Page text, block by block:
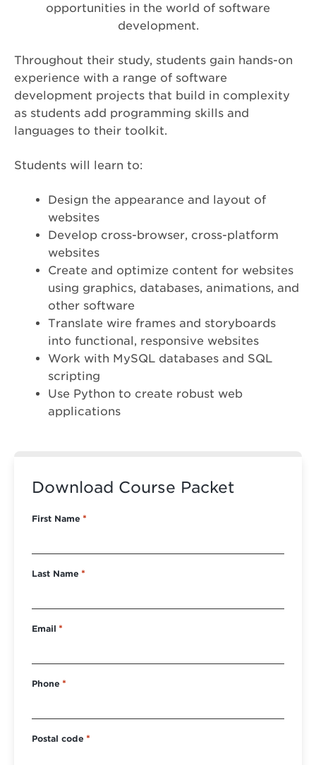
opportunities in the world of software
development.
Throughout their study, students gain hands-on
experience with a range of software
development projects that build in complexity
as students add programming skills and
languages to their toolkit.
Students will learn to:
Design the appearance and layout of
websites
Develop cross-browser, cross-platform
websites
Create and optimize content for websites
using graphics, databases, animations, and
other software
Translate wire frames and storyboards
into functional, responsive websites
Work with MySQL databases and SQL
scripting
Use Python to create robust web
applications
Download Course Packet
First Name *
Last Name *
Email *
Phone *
Postal code *